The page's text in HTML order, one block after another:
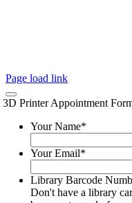
Page load link
3D Printer Appointment
Your Name*
Your Email*
Library Barcode
Don't have a library